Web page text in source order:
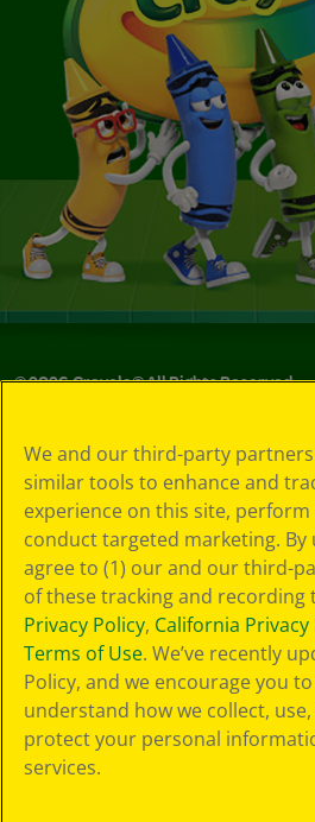
©2026Crayola® All Rights Reserved.
Choices
Privacy Policy
SMS Terms
GDPR
Cookie
Preferences
Terms of Use
Web Accessibility
We and our third-party
similar tools to enhance and
experience on this site, perform
conduct targeted marketing. By
agree to (1) our and our third-
of these tracking and recording
Privacy Policy, California
Terms of Use. We’ve recently
Policy, and we encourage you
understand how we collect,
protect your personal
services.